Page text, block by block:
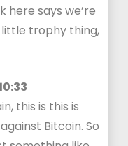
here says we’re
little trophy thing,
this is this is
Bitcoin. So